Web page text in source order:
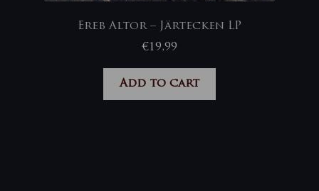
Ereb Altor – Järtecken LP
€19,99
Add to cart